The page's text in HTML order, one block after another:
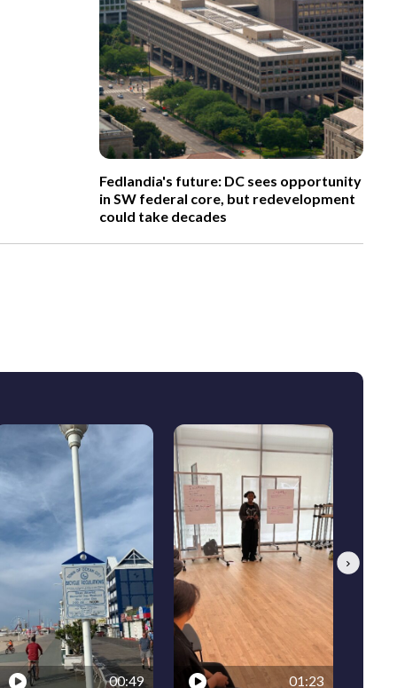
Fedlandia's future: DC sees opportunity
in SW federal core, but redevelopment
could take decades
00:49 01:23
Next